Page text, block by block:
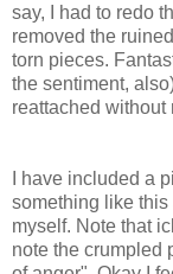
say, I had to redo
removed the
torn pieces.
the sentiment,
reattached without
I have included a
something like this
myself. Note that
note the crumpled